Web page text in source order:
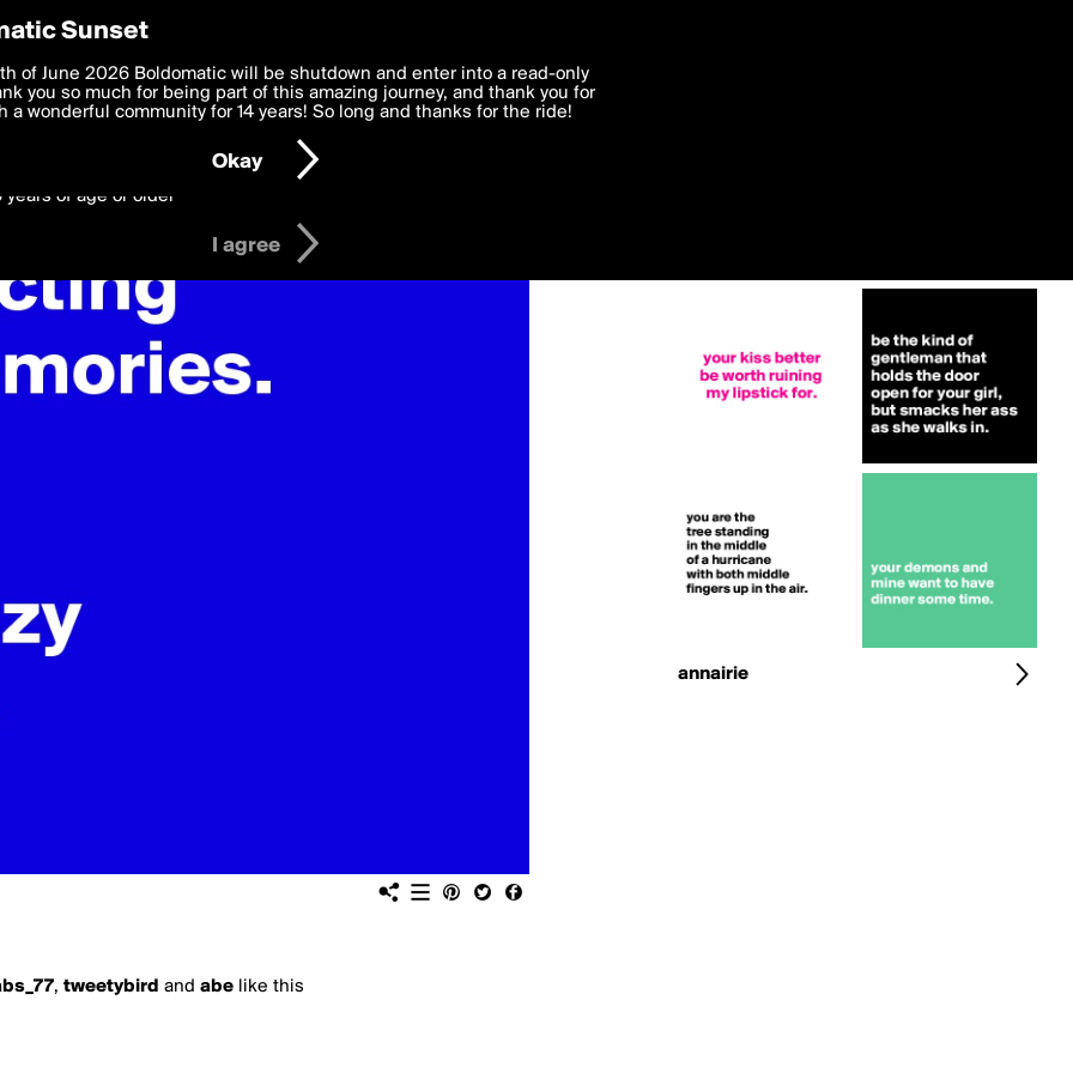
, tweetybird and abe like this
annairie
Preferences
deliver the best, most functional, experience to you. By clicking 'I agree'
to theTerms of Use and settings below. Your personal data is processed in
with thePrivacy Policyand GDPR Law.
years of age or older
I agree
Sunset
of June 2026 Boldomatic will be shutdown and enter into a read-only
you so much for being part of this amazing journey, and thank you for
a wonderful community for 14 years! So long and thanks for the ride!
Okay